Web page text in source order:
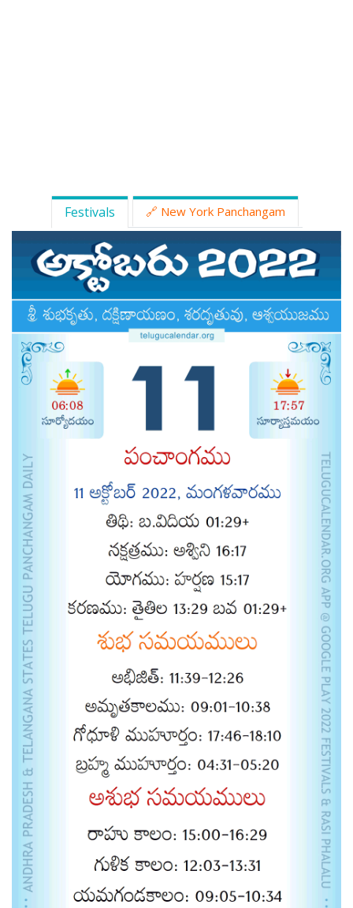
Festivals 🔗 New York Panchangam
PERTH (AUSTRALIA) 2022
Telugu Calendar Archives
2021 2020 2019 2018
2017 2016 2015 2014
Share Website! Share App!